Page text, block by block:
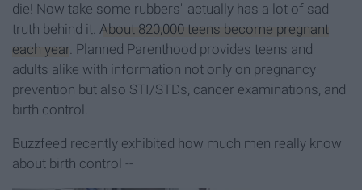
die! Now take some rubbers" actually has a lot of sad
truth behind it. About 820,000 teens become pregnant
each year. Planned Parenthood provides teens and
adults alike with information not only on pregnancy
prevention but also STI/STDs, cancer examinations, and
birth control.
Buzzfeed recently exhibited how much men really know
about birth control --